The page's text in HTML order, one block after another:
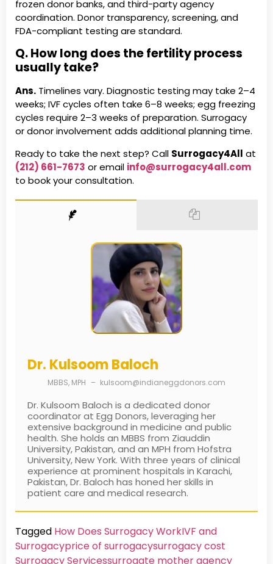
frozen donor banks, and third-party agency
coordination. Donor transparency, screening, and
FDA-compliant testing are standard.
Q. How long does the fertility process
usually take?
Ans. Timelines vary. Diagnostic testing may take 2–4
weeks; IVF cycles often take 6–8 weeks; egg freezing
cycles require 2–3 weeks of preparation. Surrogacy
or donor involvement adds additional planning time.
Ready to take the next step? Call Surrogacy4All at
(212) 661-7673 or email info@surrogacy4all.com
to book your consultation.
Dr. Kulsoom Baloch
MBBS, MPH – kulsoom@indianeggdonors.com
Dr. Kulsoom Baloch is a dedicated donor
coordinator at Egg Donors, leveraging her
extensive background in medicine and public
health. She holds an MBBS from Ziauddin
University, Pakistan, and an MPH from Hofstra
University, New York. With three years of clinical
experience at prominent hospitals in Karachi,
Pakistan, Dr. Baloch has honed her skills in
patient care and medical research.
Tagged How Does Surrogacy WorkIVF and
Surrogacyprice of surrogacysurrogacy cost​
Surrogacy Services​surrogate mother agency